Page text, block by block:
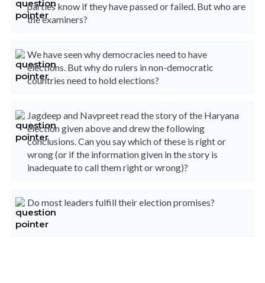
parties know if they have passed or failed. But who are
the examiners?
We have seen why democracies need to have
elections. But why do rulers in non-democratic
countries need to hold elections?
Jagdeep and Navpreet read the story of the Haryana
election given above and drew the following
conclusions. Can you say which of these is right or
wrong (or if the information given in the story is
inadequate to call them right or wrong)?
Do most leaders fulfill their election promises?